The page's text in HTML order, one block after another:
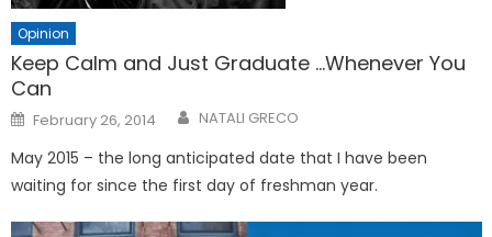
Opinion
Keep Calm and Just Graduate …Whenever You
Can
Posted
on
February 26, 2014 NATALI GRECO
May 2015 – the long anticipated date that I have been
waiting for since the first day of freshman year.